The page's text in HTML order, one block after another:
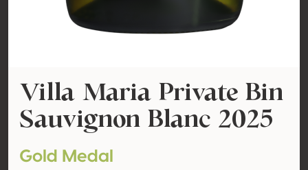
Villa Maria Private Bin
Sauvignon Blanc 2025
Gold Medal